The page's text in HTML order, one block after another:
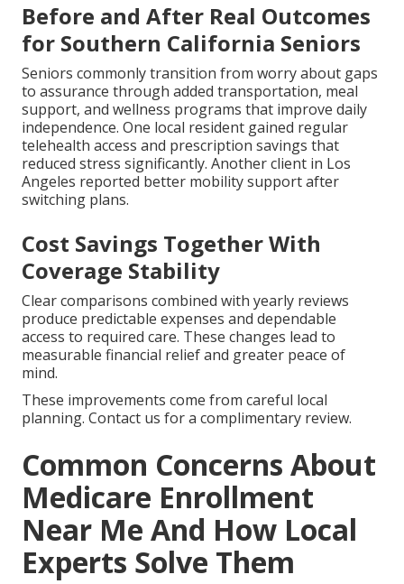
Before and After Real Outcomes
for Southern California Seniors
Seniors commonly transition from worry about gaps
to assurance through added transportation, meal
support, and wellness programs that improve daily
independence. One local resident gained regular
telehealth access and prescription savings that
reduced stress significantly. Another client in Los
Angeles reported better mobility support after
switching plans.
Cost Savings Together With
Coverage Stability
Clear comparisons combined with yearly reviews
produce predictable expenses and dependable
access to required care. These changes lead to
measurable financial relief and greater peace of
mind.
These improvements come from careful local
planning. Contact us for a complimentary review.
Common Concerns About
Medicare Enrollment
Near Me And How Local
Experts Solve Them